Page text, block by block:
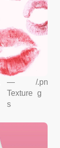
—
Texture
s
/.pn
g